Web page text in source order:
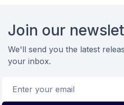
Join our
We'll send you the latest
your inbox.